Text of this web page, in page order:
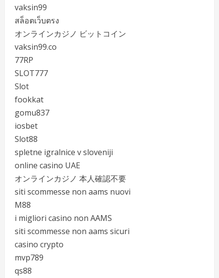
vaksin99
สล็อตเว็บตรง
オンラインカジノ ビットコイン
vaksin99.co
77RP
SLOT777
Slot
fookkat
gomu837
iosbet
Slot88
spletne igralnice v sloveniji
online casino UAE
オンラインカジノ 本人確認不要
siti scommesse non aams nuovi
M88
i migliori casino non AAMS
siti scommesse non aams sicuri
casino crypto
mvp789
qs88